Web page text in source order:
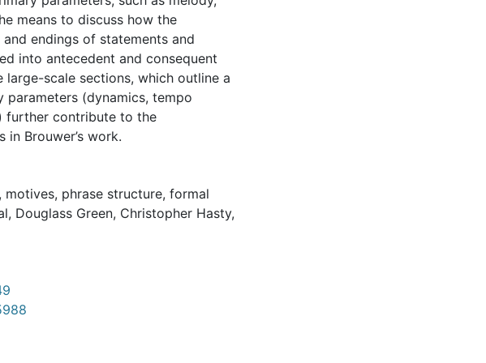
means to discuss how the
endings of statements and
into antecedent and consequent
large-scale sections, which outline a
parameters (dynamics, tempo
further contribute to the
Brouwer’s work.
, motives, phrase structure, formal
, Douglass Green, Christopher Hasty,